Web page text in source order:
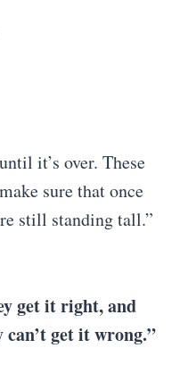
it’s over. These
sure that once
still standing tall.”
get it right, and
get it wrong.”